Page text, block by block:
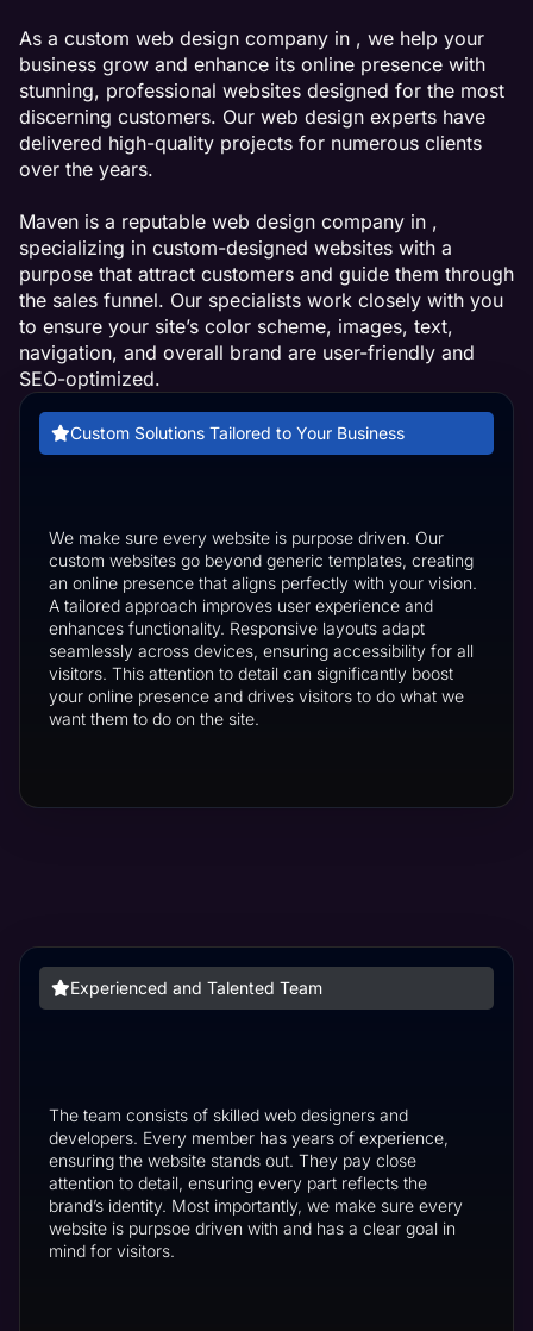
As a custom web design company in , we help your
business grow and enhance its online presence with
stunning, professional websites designed for the most
discerning customers. Our web design experts have
delivered high-quality projects for numerous clients
over the years.
Maven is a reputable web design company in ,
specializing in custom-designed websites with a
purpose that attract customers and guide them through
the sales funnel. Our specialists work closely with you
to ensure your site’s color scheme, images, text,
navigation, and overall brand are user-friendly and
SEO-optimized.
Custom Solutions Tailored to Your Business
We make sure every website is purpose driven. Our
custom websites go beyond generic templates, creating
an online presence that aligns perfectly with your vision.
A tailored approach improves user experience and
enhances functionality. Responsive layouts adapt
seamlessly across devices, ensuring accessibility for all
visitors. This attention to detail can significantly boost
your online presence and drives visitors to do what we
want them to do on the site.
Experienced and Talented Team
The team consists of skilled web designers and
developers. Every member has years of experience,
ensuring the website stands out. They pay close
attention to detail, ensuring every part reflects the
brand’s identity. Most importantly, we make sure every
website is purpsoe driven with and has a clear goal in
mind for visitors.